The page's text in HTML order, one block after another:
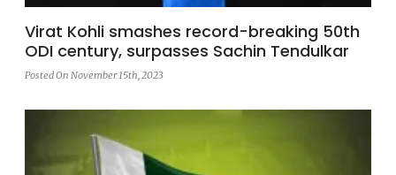
Virat Kohli smashes record-breaking 50th
ODI century, surpasses Sachin Tendulkar
Posted On November 15th, 2023